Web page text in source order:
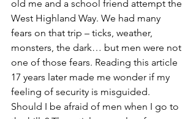
old me and a school friend attempt the
West Highland Way. We had many
fears on that trip – ticks, weather,
monsters, the dark… but men were not
one of those fears. Reading this article
17 years later made me wonder if my
feeling of security is misguided.
Should I be afraid of men when I go to